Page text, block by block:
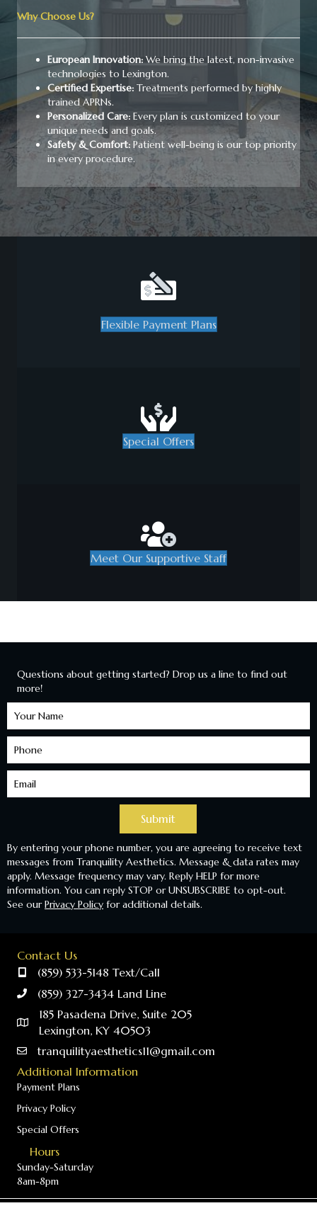
Why Choose Us?
European Innovation: We bring the latest, non-invasive
technologies to Lexington.
Certified Expertise: Treatments performed by highly
trained APRNs.
Personalized Care: Every plan is customized to your
unique needs and goals.
Safety & Comfort: Patient well-being is our top priority
in every procedure.
Flexible Payment Plans
Special Offers
Meet Our Supportive Staff
Questions about getting started? Drop us a line to find out
more!
Learn
More
Submit
By entering your phone number, you are agreeing to receive text
messages from Tranquility Aesthetics. Message & data rates may
apply. Message frequency may vary. Reply HELP for more
information. You can reply STOP or UNSUBSCRIBE to opt-out.
See ourPrivacy Policy for additional details.
Contact Us
(859) 533-5148 Text/Call
(859) 327-3434 Land Line
185 Pasadena Drive, Suite 205
Lexington, KY 40503
tranquilityaesthetics11@gmail.com
Additional Information
Payment Plans
Privacy Policy
Special Offers
Hours
Sunday-Saturday
8am-8pm